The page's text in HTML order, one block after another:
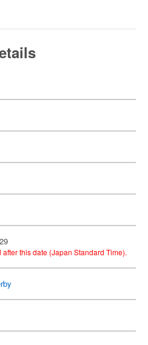
this date (Japan Standard Time).